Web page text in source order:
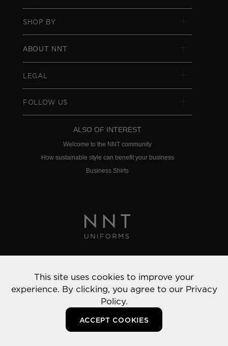
SHOP BY
ABOUT NNT
LEGAL
FOLLOW US
ALSO OF INTEREST
Welcome to the NNT community
How sustainable style can benefit your business
Business Shirts
© 2022 NNT Uniforms | All rights reserved
This site uses cookies to improve your
experience. By clicking, you agree to our Privacy
Policy.
ACCEPT COOKIES